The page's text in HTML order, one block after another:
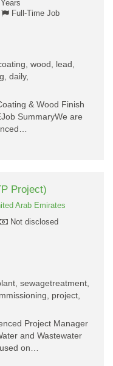
Full-Time Job
wood, lead,
daily,
& Wood Finish
SummaryWe are
Project)
Arab Emirates
Not disclosed
sewagetreatment,
project,
Project Manager
and Wastewater
on…